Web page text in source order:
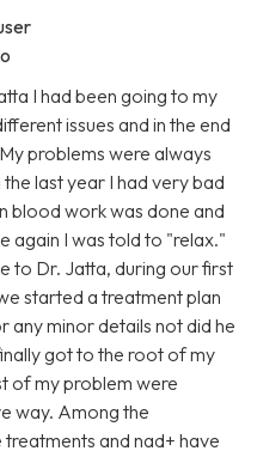
I had been going to my
issues and in the end
problems were always
last year I had very bad
blood work was done and
again I was told to "relax."
to Dr. Jatta, during our first
started a treatment plan
any minor details not did he
got to the root of my
of my problem were
way. Among the
and nad+ have